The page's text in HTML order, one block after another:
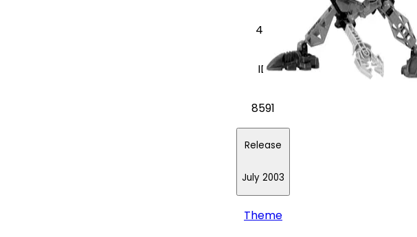
44
ID
8591
Release
July 2003
Theme